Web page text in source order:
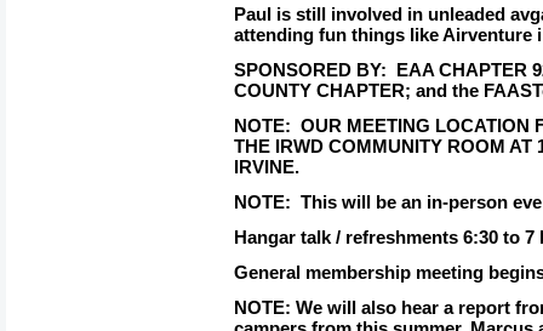
Paul is still involved in unleaded
attending fun things like Airventure
SPONSORED BY: EAA CHAPTER
COUNTY CHAPTER; and the
NOTE: OUR MEETING LOCATION
THE IRWD COMMUNITY ROOM AT
IRVINE.
NOTE: This will be an in-person
Hangar talk / refreshments 6:30 to 7
General membership meeting
NOTE: We will also hear a report